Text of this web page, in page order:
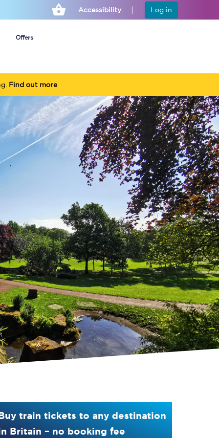
Accessibility Log in
Offers
Cheap ticket alerts
Fares have been
frozen until March
2027 - get alerts for
our tickets going on
Find out more
train tickets to any destination
Britain – no booking fee